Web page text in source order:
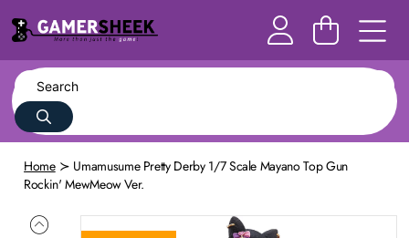
Home
Umamusume Pretty Derby 1/7 Scale Mayano Top Gun
Rockin' MewMeow Ver.